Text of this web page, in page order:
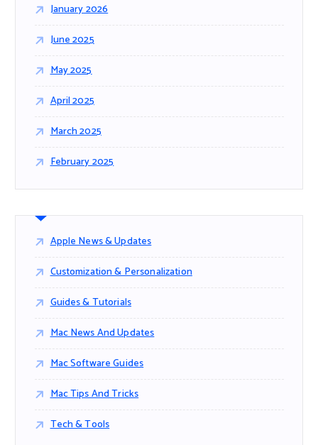
January 2026
June 2025
May 2025
April 2025
March 2025
February 2025
Apple News & Updates
Customization & Personalization
Guides & Tutorials
Mac News And Updates
Mac Software Guides
Mac Tips And Tricks
Tech & Tools